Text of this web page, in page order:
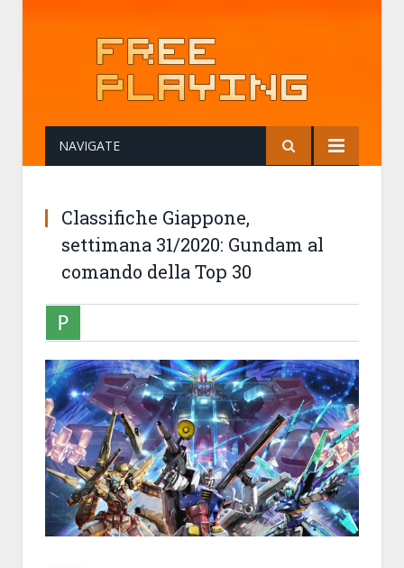
NAVIGATE
Classifiche Giappone,
settimana 31/2020: Gundam al
comando della Top 30
PANTSUJO08-08-2020 07:59CLASSIFICHE GIAPPONE, SETTIMANA 31/